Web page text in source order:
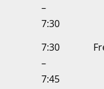
–
7:30
7:30
–
7:45